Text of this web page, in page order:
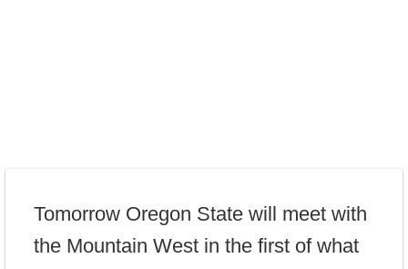
Tomorrow Oregon State will meet with
the Mountain West in the first of what